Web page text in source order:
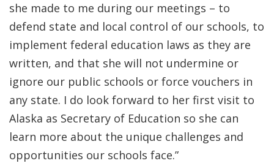
she made to me during our meetings – to
defend state and local control of our schools, to
implement federal education laws as they are
written, and that she will not undermine or
ignore our public schools or force vouchers in
any state. I do look forward to her first visit to
Alaska as Secretary of Education so she can
learn more about the unique challenges and
opportunities our schools face.”